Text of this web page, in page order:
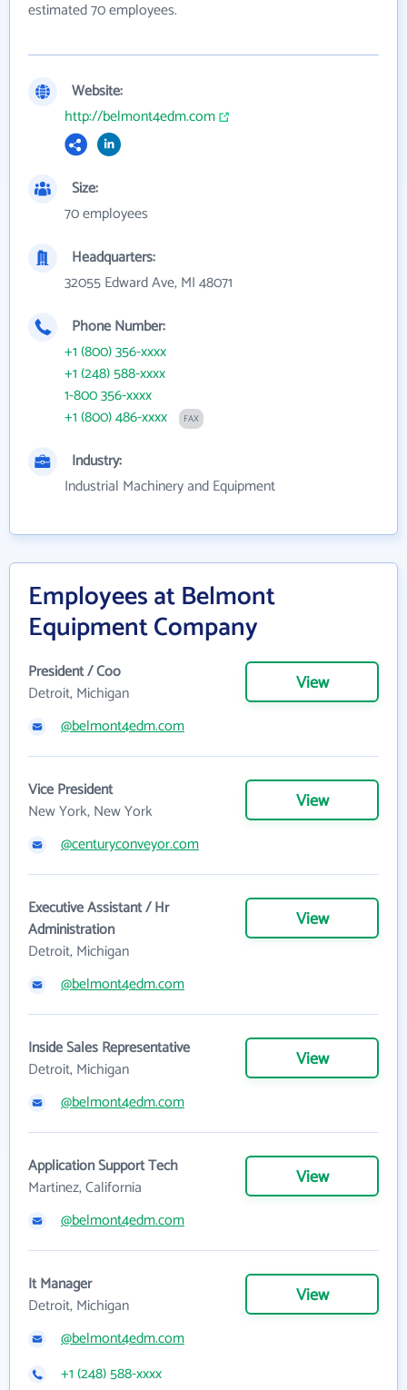
estimated 70 employees.
Website:
http://belmont4edm.com
Size:
70 employees
Headquarters:
32055 Edward Ave, MI 48071
Phone Number:
+1 (800) 356-xxxx
+1 (248) 588-xxxx
1-800 356-xxxx
+1 (800) 486-xxxx
FAX
Industry:
Industrial Machinery and Equipment
Employees at Belmont
Equipment Company
President / Coo
Detroit, Michigan
View
@belmont4edm.com
Vice President
New York, New York
View
@centuryconveyor.com
Executive Assistant / Hr
Administration
Detroit, Michigan
View
@belmont4edm.com
Inside Sales Representative
Detroit, Michigan
View
@belmont4edm.com
Application Support Tech
Martinez, California
View
@belmont4edm.com
It Manager
Detroit, Michigan
View
@belmont4edm.com
+1 (248) 588-xxxx